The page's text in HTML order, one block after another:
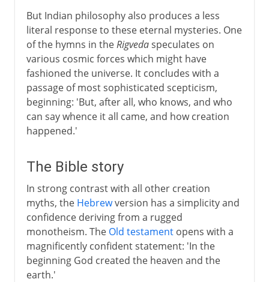
But Indian philosophy also produces a less
literal response to these eternal mysteries. One
of the hymns in theRigvedaspeculates on
various cosmic forces which might have
fashioned the universe. It concludes with a
passage of most sophisticated scepticism,
beginning: 'But, after all, who knows, and who
can say whence it all came, and how creation
happened.'
The Bible story
In strong contrast with all other creation
myths, the Hebrewversion has a simplicity and
confidence deriving from a rugged
monotheism. The Old testamentopens with a
magnificently confident statement: 'In the
beginning God created the heaven and the
earth.'